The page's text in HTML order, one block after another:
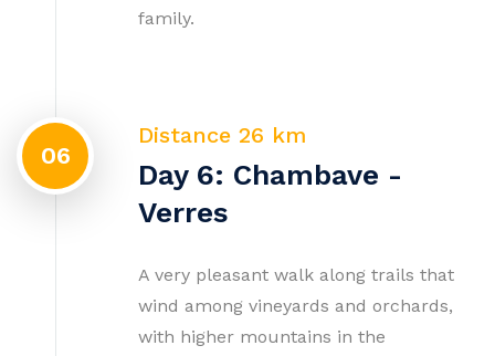
family.
06
Distance 26 km
Day 6: Chambave -
Verres
A very pleasant walk along trails that
wind among vineyards and orchards,
with higher mountains in the